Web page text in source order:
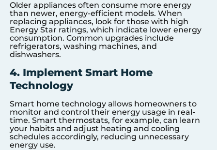
Older appliances often consume more energy
than newer, energy-efficient models. When
replacing appliances, look for those with high
Energy Star ratings, which indicate lower energy
consumption. Common upgrades include
refrigerators, washing machines, and
dishwashers.
4. Implement Smart Home
Technology
Smart home technology allows homeowners to
monitor and control their energy usage in real-
time. Smart thermostats, for example, can learn
your habits and adjust heating and cooling
schedules accordingly, reducing unnecessary
energy use.